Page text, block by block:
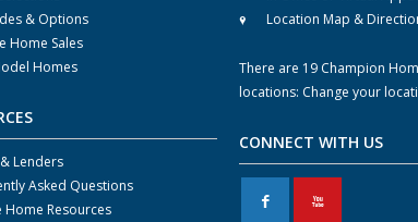
& Options
Home Sales
Homes
Lenders
Asked Questions
Home Resources
Location Map &
There are 19 Champion
locations: Change your
CONNECT WITH US
F X